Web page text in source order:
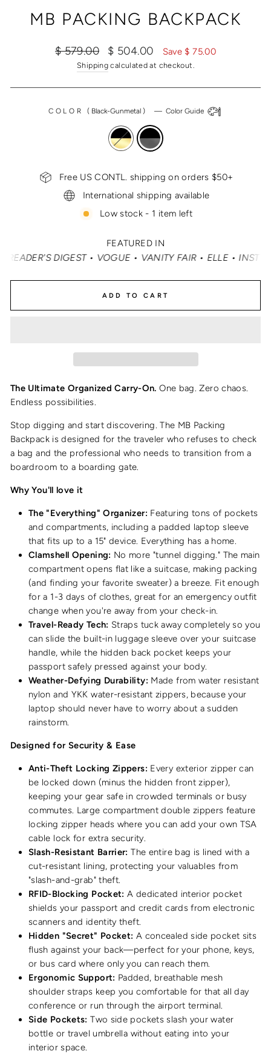
MB PACKING BACKPACK
Regular
$ 579.00
Sale
price
$ 504.00 Save $ 75.00
Shipping calculated at checkout.
COLOR ( Black-Gunmetal ) — Color Guide
Free US CONTL. shipping on orders $50+
International shipping available
Low stock - 1 item left
FEATURED IN
DIGEST • VOGUE • VANITY FAIR • ELLE • INSTYLE •
ADD TO CART
The Ultimate Organized Carry-On.One bag. Zero chaos.
Endless possibilities.
Stop digging and start discovering. The MB Packing
Backpack is designed for the traveler who refuses to check
a bag and the professional who needs to transition from a
boardroom to a boarding gate.
Why You'll love it
The "Everything" Organizer: Featuring tons of pockets
and compartments, including a padded laptop sleeve
that fits up to a 15" device. Everything has a home.
Clamshell Opening: No more "tunnel digging." The main
compartment opens flat like a suitcase, making packing
(and finding your favorite sweater) a breeze. Fit enough
for a 1-3 days of clothes, great for an emergency outfit
change when you're away from your check-in.
Travel-Ready Tech: Straps tuck away completely so you
can slide the built-in luggage sleeve over your suitcase
handle, while the hidden back pocket keeps your
passport safely pressed against your body.
Weather-Defying Durability: Made from water resistant
nylon and YKK water-resistant zippers, because your
laptop should never have to worry about a sudden
rainstorm.
Designed for Security & Ease
Anti-Theft Locking Zippers: Every exterior zipper can
be locked down (minus the hidden front zipper),
keeping your gear safe in crowded terminals or busy
commutes. Large compartment double zippers feature
locking zipper heads where you can add your own TSA
cable lock for extra security.
Slash-Resistant Barrier: The entire bag is lined with a
cut-resistant lining, protecting your valuables from
"slash-and-grab" theft.
RFID-Blocking Pocket: A dedicated interior pocket
shields your passport and credit cards from electronic
scanners and identity theft.
Hidden "Secret" Pocket: A concealed side pocket sits
flush against your back—perfect for your phone, keys,
or bus card where only you can reach them.
Ergonomic Support: Padded, breathable mesh
shoulder straps keep you comfortable for that all day
conference or run through the airport terminal.
Side Pockets: Two side pockets slash your water
bottle or travel umbrella without eating into your
interior space.